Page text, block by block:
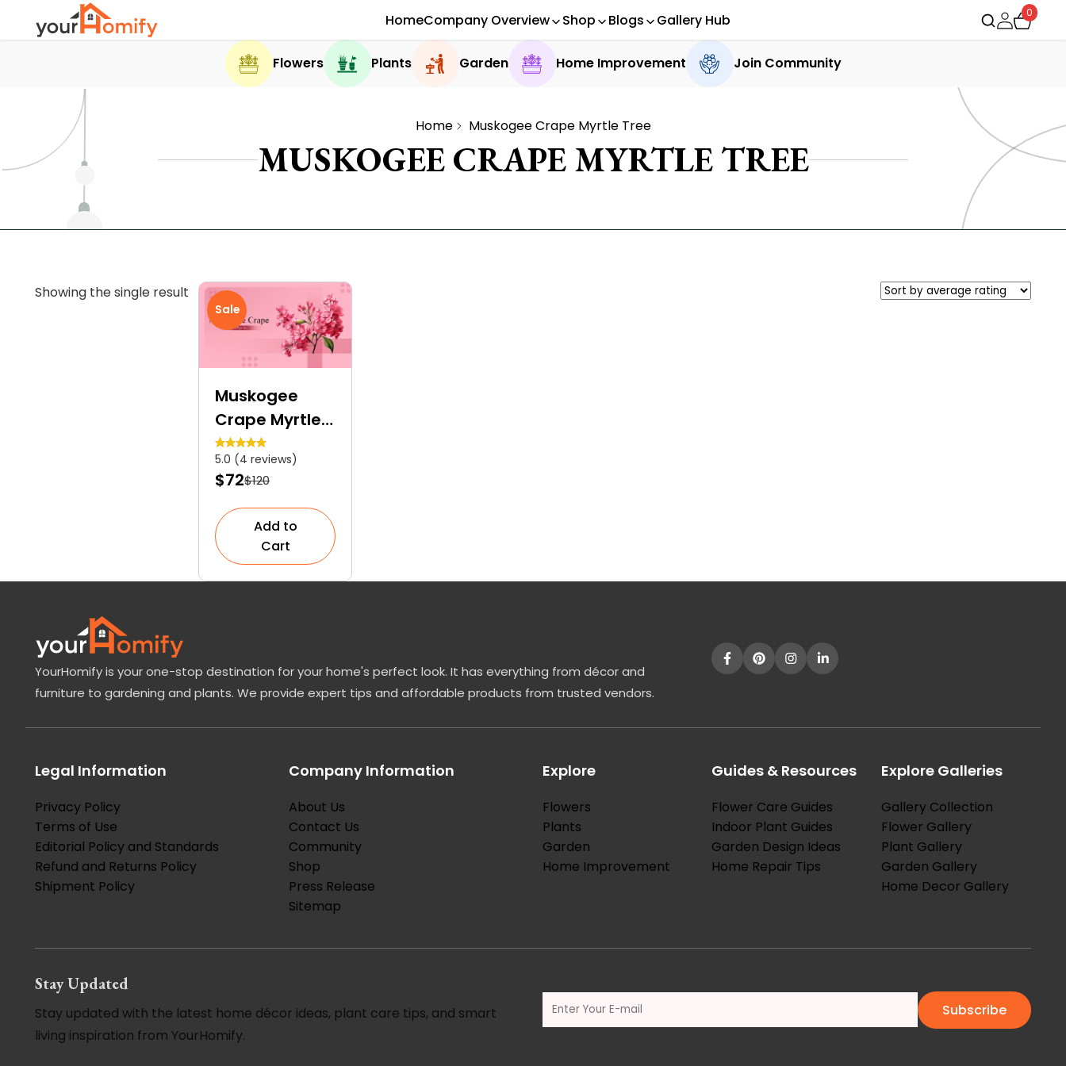
HomeCompany Overview Shop Blogs Gallery Hub 0
Flowers Plants Garden Home Improvement Join Community
Home Muskogee Crape Myrtle Tree
MUSKOGEE CRAPE MYRTLE TREE
Showing the single result
Sale
Muskogee
Crape Myrtle |
A Vibrant
Specimen
Tree
5.0 (4 reviews)
$72$120
Add to
Cart
YourHomify is your one-stop destination for your home's perfect look. It has everything from décor and
furniture to gardening and plants. We provide expert tips and affordable products from trusted vendors.
Legal Information
Privacy Policy
Terms of Use
Editorial Policy and Standards
Refund and Returns Policy
Shipment Policy
Company Information
About Us
Contact Us
Community
Shop
Press Release
Sitemap
Explore
Flowers
Plants
Garden
Home Improvement
Guides & Resources
Flower Care Guides
Indoor Plant Guides
Garden Design Ideas
Home Repair Tips
Explore Galleries
Gallery Collection
Flower Gallery
Plant Gallery
Garden Gallery
Home Decor Gallery
Stay Updated
Stay updated with the latest home décor ideas, plant care tips, and smart
living inspiration from YourHomify.
Subscribe